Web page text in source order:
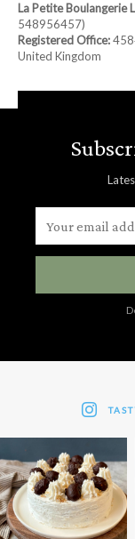
La Petite Boulangerie
548956457)
Registered Office:
United Kingdom